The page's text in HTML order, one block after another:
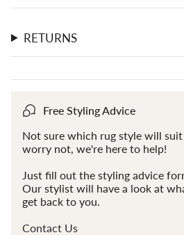
RETURNS
Free Styling Advice
Not sure which rug style will suit
worry not, we're here to help!
Just fill out the styling advice
Our stylist will have a look at
get back to you.
Contact Us